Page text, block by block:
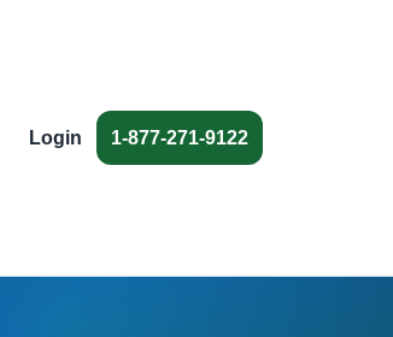
Login 1-877-271-9122